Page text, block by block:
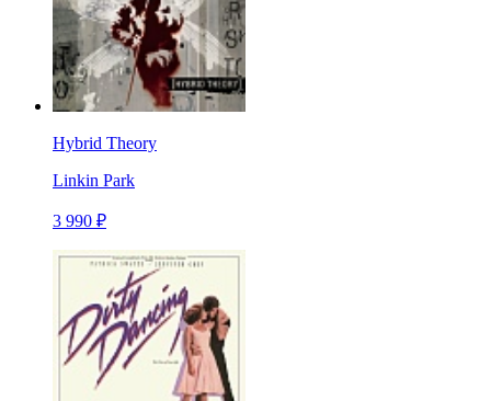
Hybrid Theory
Linkin Park
3 990 ₽